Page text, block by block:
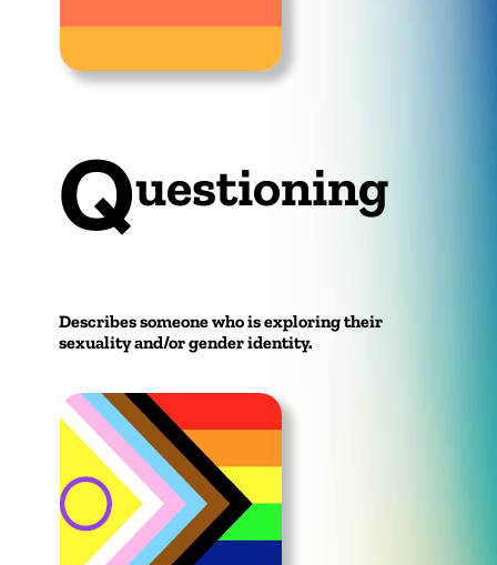
Questioning
Describes someone who is exploring their
sexuality and/or gender identity.